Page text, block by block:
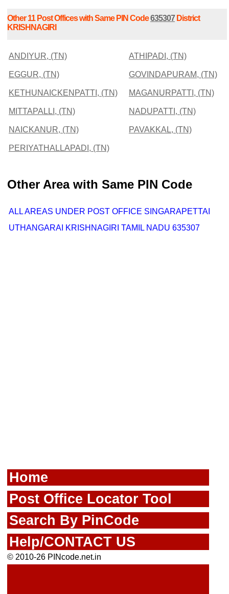
Other 11 Post Offices with Same PIN Code635307District
KRISHNAGIRI
ANDIYUR, (TN) ATHIPADI, (TN)
EGGUR, (TN) GOVINDAPURAM, (TN)
KETHUNAICKENPATTI, (TN) MAGANURPATTI, (TN)
MITTAPALLI, (TN) NADUPATTI, (TN)
NAICKANUR, (TN) PAVAKKAL, (TN)
PERIYATHALLAPADI, (TN)
Other Area with Same PIN Code
ALL AREAS UNDER POST OFFICE SINGARAPETTAI
UTHANGARAI KRISHNAGIRI TAMIL NADU 635307
Home
Post Office Locator Tool
Search By PinCode
Help/CONTACT US
© 2010-26 PINcode.net.in